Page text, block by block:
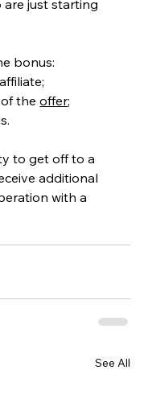
are just starting
bonus:
of the offer;
to get off to a
additional
with a
See All